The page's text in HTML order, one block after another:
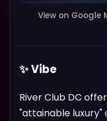
View on Google
✨ Vibe
River Club DC
"attainable